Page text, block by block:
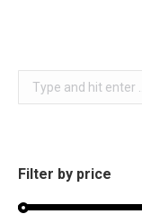
Search:
Filter by price